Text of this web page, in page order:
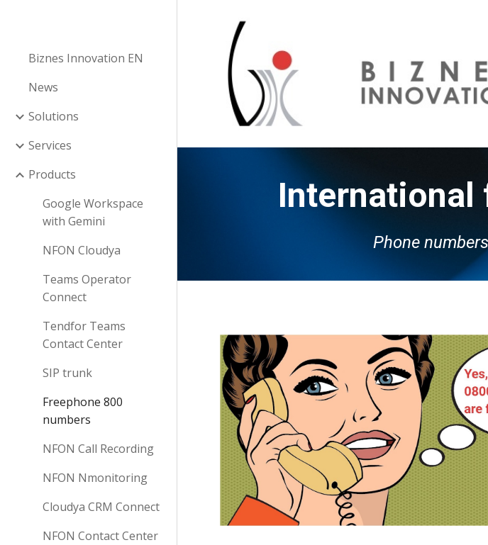
Biznes Innovation EN
News
Solutions
Services
Products
Google Workspace
with Gemini
NFON Cloudya
Teams Operator
Connect
Tendfor Teams
Contact Center
SIP trunk
Freephone 800
numbers
NFON Call Recording
NFON Nmonitoring
Cloudya CRM Connect
NFON Contact Center
International
Phone